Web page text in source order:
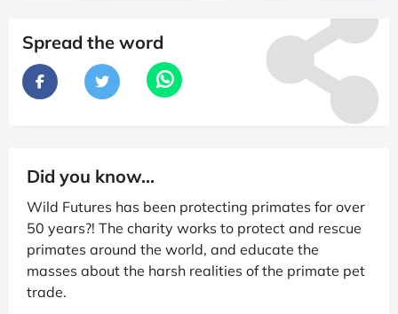
Spread the word
Did you know...
Wild Futures has been protecting primates for over
50 years?! The charity works to protect and rescue
primates around the world, and educate the
masses about the harsh realities of the primate pet
trade.